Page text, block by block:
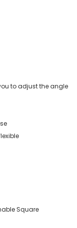
to adjust the angle
Square